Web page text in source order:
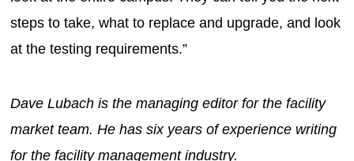
steps to take, what to replace and upgrade, and look
at the testing requirements.”
Dave Lubach is the managing editor for the facility
market team. He has six years of experience writing
for the facility management industry.